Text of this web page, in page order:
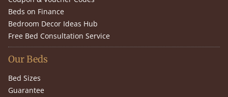
Beds on Finance
Bedroom Decor Ideas Hub
Free Bed Consultation Service
Our Beds
Bed Sizes
Guarantee